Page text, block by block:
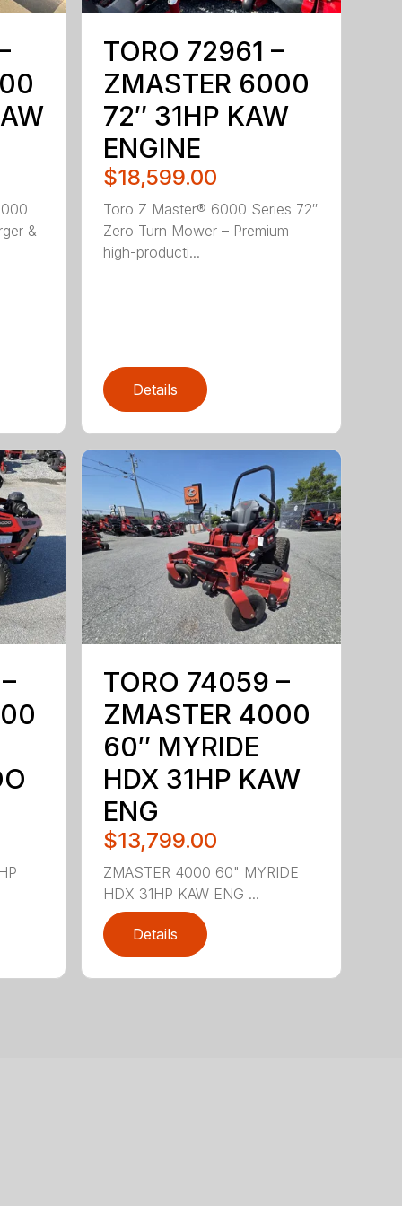
&
TORO 72961 –
ZMASTER 6000
72″ 31HP KAW
ENGINE
$18,599.00
Toro Z Master® 6000 Series 72″
Zero Turn Mower – Premium
high-producti...
Details
TORO 74059 –
ZMASTER 4000
60″ MYRIDE
HDX 31HP KAW
ENG
$13,799.00
ZMASTER 4000 60" MYRIDE
HDX 31HP KAW ENG ...
Details